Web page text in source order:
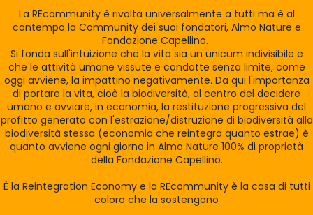
La REcommunity è rivolta universalmente a tutti ma è al
contempo la Community dei suoi fondatori, Almo Nature e
Fondazione Capellino.
Si fonda sull'intuizione che la vita sia un unicum indivisibile e
che le attività umane vissute e condotte senza limite, come
oggi avviene, la impattino negativamente. Da qui l'importanza
di portare la vita, cioè la biodiversità, al centro del decidere
umano e avviare, in economia, la restituzione progressiva del
profitto generato con l'estrazione/distruzione di biodiversità alla
biodiversità stessa (economia che reintegra quanto estrae) è
quanto avviene ogni giorno in Almo Nature 100% di proprietà
della Fondazione Capellino.
È la Reintegration Economy e la REcommunity è la casa di tutti
coloro che la sostengono